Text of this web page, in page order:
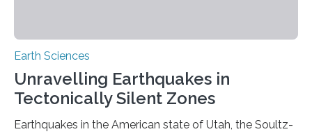
Earth Sciences
Unravelling Earthquakes in
Tectonically Silent Zones
Earthquakes in the American state of Utah, the Soultz-